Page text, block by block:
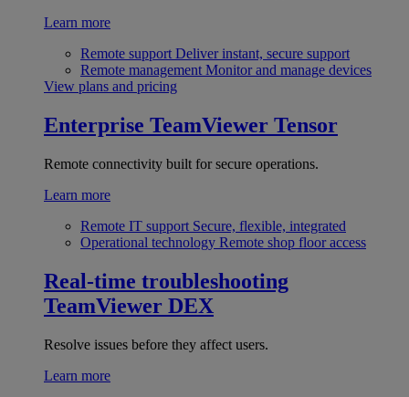
Learn more
Remote support Deliver instant, secure support
Remote management Monitor and manage devices
View plans and pricing
Enterprise TeamViewer Tensor
Remote connectivity built for secure operations.
Learn more
Remote IT support Secure, flexible, integrated
Operational technology Remote shop floor access
Real-time troubleshooting
TeamViewer DEX
Resolve issues before they affect users.
Learn more